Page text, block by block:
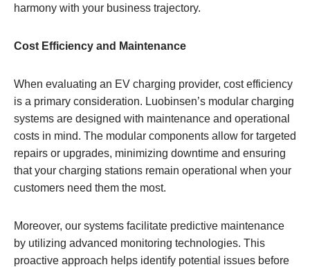
harmony with your business trajectory.
Cost Efficiency and Maintenance
When evaluating an EV charging provider, cost efficiency
is a primary consideration. Luobinsen’s modular charging
systems are designed with maintenance and operational
costs in mind. The modular components allow for targeted
repairs or upgrades, minimizing downtime and ensuring
that your charging stations remain operational when your
customers need them the most.
Moreover, our systems facilitate predictive maintenance
by utilizing advanced monitoring technologies. This
proactive approach helps identify potential issues before